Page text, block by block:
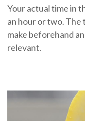
Your actual time in
an hour or two.
make beforehand
relevant.